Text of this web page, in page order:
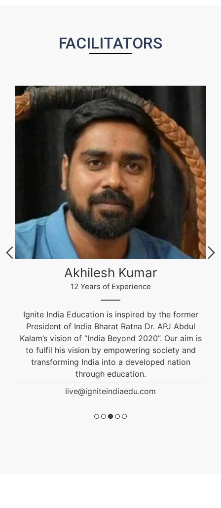
FACILITATORS
Akhilesh Kumar
12 Years of Experience
Ignite India Education is inspired by the former
President of India Bharat Ratna Dr. APJ Abdul
Kalam’s vision of “India Beyond 2020”. Our aim is
to fulfil his vision by empowering society and
transforming India into a developed nation
through education.
live@igniteindiaedu.com